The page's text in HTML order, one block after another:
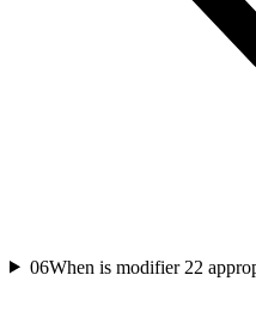
06When is modifier 22